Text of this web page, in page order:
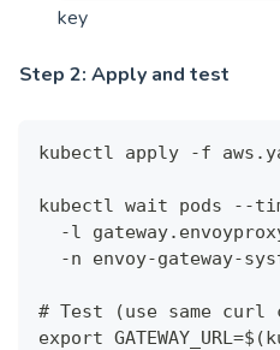
key
Step 2: Apply and test
kubectl apply -f
kubectl wait pods --
-l
-n envoy-gateway-
# Test (use same curl
export